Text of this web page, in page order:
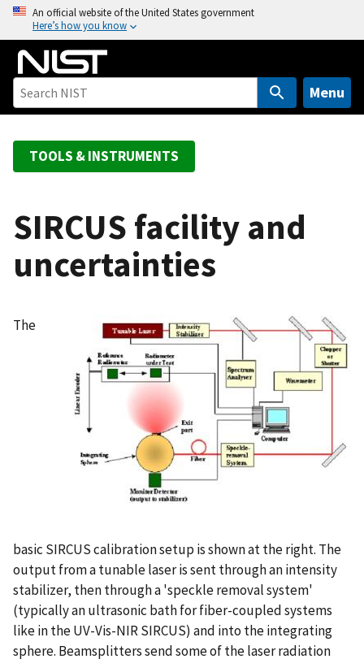
o
An official website of the United States government
Here’s how you know
Menu
TOOLS & INSTRUMENTS
SIRCUS facility and
uncertainties
The
basic SIRCUS calibration setup is shown at the right. The
output from a tunable laser is sent through an intensity
stabilizer, then through a 'speckle removal system'
(typically an ultrasonic bath for fiber-coupled systems
like in the UV-Vis-NIR SIRCUS) and into the integrating
sphere. Beamsplitters send some of the laser radiation